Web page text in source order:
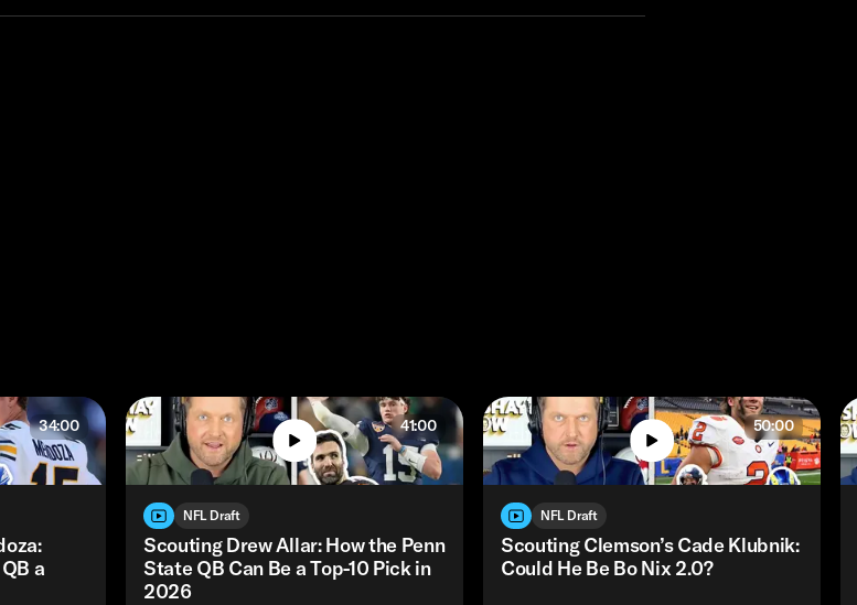
34:00
a
41:00
NFL Draft
Scouting Drew Allar: How the Penn
State QB Can Be a Top-10 Pick in
2026
50:00
NFL Draft
Scouting Clemson’s Cade Klubnik:
Could He Be Bo Nix 2.0?